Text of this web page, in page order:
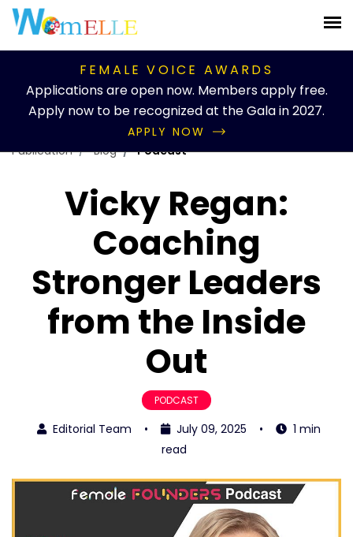
FEMALE VOICE AWARDS
Applications are open now. Members apply free.
Apply now to be recognized at the Gala in 2027.
APPLY NOW
Publication
Blog Podcast
Vicky Regan:
Coaching
Stronger Leaders
from the Inside
Out
PODCAST
Editorial Team • July 09, 2025 •
1 min
read